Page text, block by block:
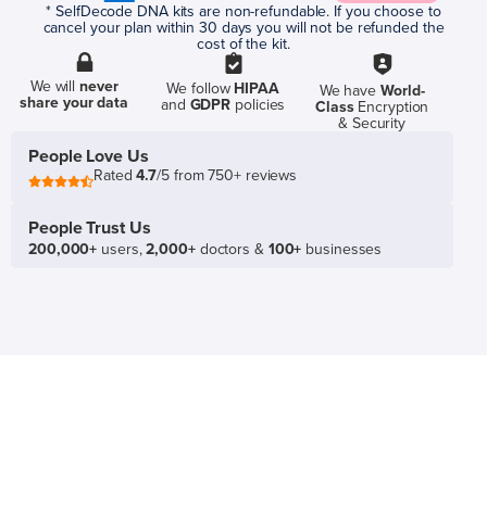
* SelfDecode DNA kits are non-refundable. If you choose to
cancel your plan within 30 days you will not be refunded the
cost of the kit.
We willnever
share your data
We follow HIPAA
and GDPR policies
We have World-
ClassEncryption
& Security
People Love Us
Rated4.7/5 from 750+ reviews
People Trust Us
200,000+ users,2,000+doctors & 100+ businesses